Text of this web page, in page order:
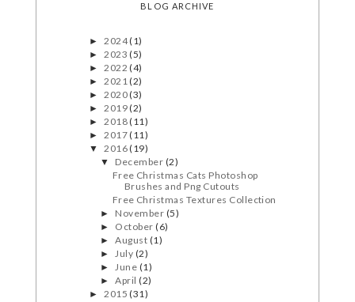
BLOG ARCHIVE
►2024(1)
►2023(5)
►2022(4)
►2021(2)
►2020(3)
►2019(2)
►2018(11)
►2017(11)
▼2016(19)
▼ December (2)
Free Christmas Cats Photoshop
Brushes and Png Cutouts
Free Christmas Textures Collection
► November (5)
► October(6)
►August (1)
►July (2)
►June (1)
►April(2)
►2015(31)